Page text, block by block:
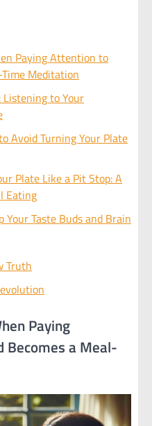
Paying Attention to
Time Meditation
Listening to Your
Avoid Turning Your Plate
Plate Like a Pit Stop: A
Eating
Your Taste Buds and Brain
Truth
Paying
Becomes a Meal-